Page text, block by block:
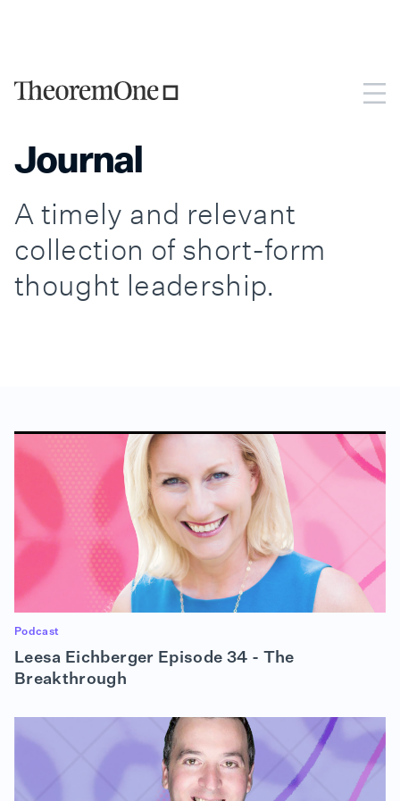
Journal
A timely and relevant
collection of short-form
thought leadership.
Podcast
Leesa Eichberger Episode 34 - The
Breakthrough